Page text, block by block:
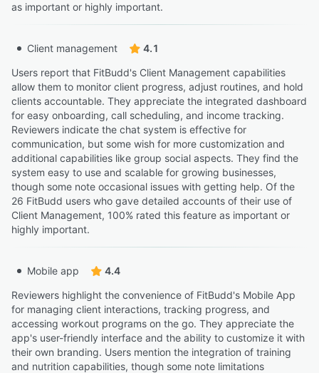
as important or highly important.
Client management
4.1
Users report that FitBudd's Client Management capabilities
allow them to monitor client progress, adjust routines, and hold
clients accountable. They appreciate the integrated dashboard
for easy onboarding, call scheduling, and income tracking.
Reviewers indicate the chat system is effective for
communication, but some wish for more customization and
additional capabilities like group social aspects. They find the
system easy to use and scalable for growing businesses,
though some note occasional issues with getting help. Of the
26 FitBudd users who gave detailed accounts of their use of
Client Management, 100% rated this feature as important or
highly important.
Mobile app
4.4
Reviewers highlight the convenience of FitBudd's Mobile App
for managing client interactions, tracking progress, and
accessing workout programs on the go. They appreciate the
app's user-friendly interface and the ability to customize it with
their own branding. Users mention the integration of training
and nutrition capabilities, though some note limitations